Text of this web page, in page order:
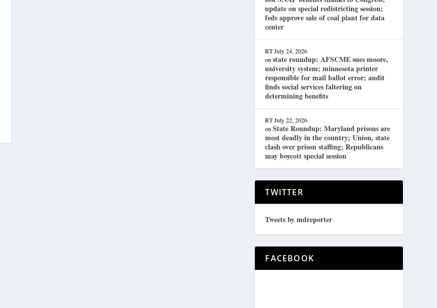
update on special redistricting session;
feds approve sale of coal plant for data
center
RT July 24, 2026
onstate roundup: AFSCME sues moore,
university system; minnesota printer
responsible for mail ballot error; audit
finds social services faltering on
determining benefits
RT July 22, 2026
onState Roundup: Maryland prisons are
most deadly in the country; Union, state
clash over prison staffing; Republicans
may boycott special session
TWITTER
Tweets by mdreporter
FACEBOOK